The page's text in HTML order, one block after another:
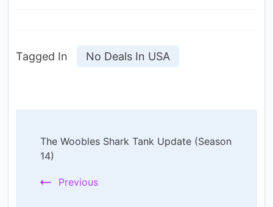
Tagged In No Deals In USA
Navigation
The Woobles Shark Tank Update (Season
14)
Previous